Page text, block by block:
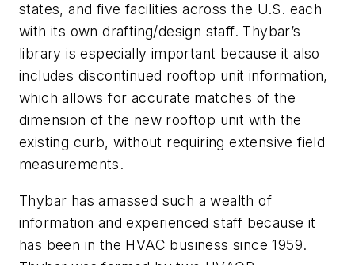
states, and five facilities across the U.S. each
with its own drafting/design staff. Thybar’s
library is especially important because it also
includes discontinued rooftop unit information,
which allows for accurate matches of the
dimension of the new rooftop unit with the
existing curb, without requiring extensive field
measurements.
Thybar has amassed such a wealth of
information and experienced staff because it
has been in the HVAC business since 1959.